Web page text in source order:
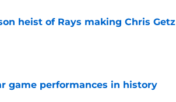
heist of Rays making Chris Getz
game performances in history